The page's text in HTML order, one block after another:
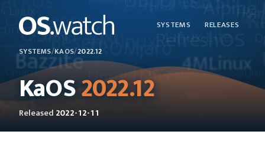
SYSTEMS RELEASES
SYSTEMS/KAOS/2022.12
KaOS2022.12
Released 2022-12-11